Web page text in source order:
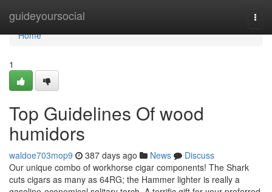
guideyoursocial
Home
Home
1
Top Guidelines Of wood
humidors
waldoe703mop9 387 days ago News
Discuss
Our unique combo of workhorse cigar components! The Shark
cuts cigars as many as 64RG; the Hammer lighter is really a